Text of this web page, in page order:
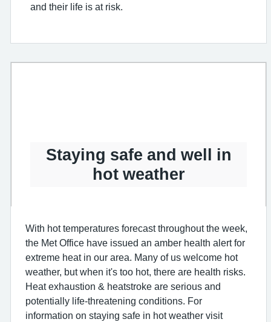
and their life is at risk.
Staying safe and well in
hot weather
With hot temperatures forecast throughout the week,
the Met Office have issued an amber health alert for
extreme heat in our area. Many of us welcome hot
weather, but when it's too hot, there are health risks.
Heat exhaustion & heatstroke are serious and
potentially life-threatening conditions. For
information on staying safe in hot weather visit